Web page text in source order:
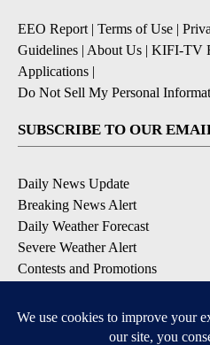
EEO Report | Terms of Use |
Guidelines | About Us | KIFI-TV
Applications |
Do Not Sell My Personal
SUBSCRIBE TO OUR
Daily News Update
Breaking News Alert
Daily Weather Forecast
Severe Weather Alert
Contests and Promotions